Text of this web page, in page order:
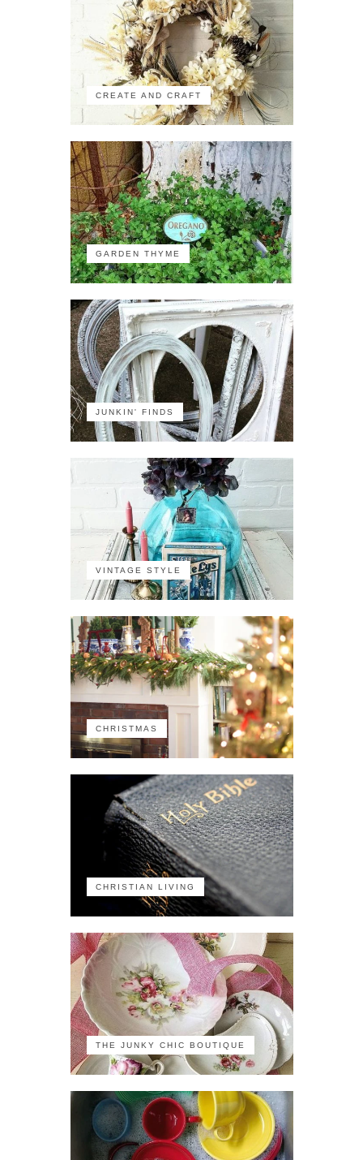
CREATE AND CRAFT
GARDEN THYME
JUNKIN' FINDS
VINTAGE STYLE
CHRISTMAS
CHRISTIAN LIVING
THE JUNKY CHIC BOUTIQUE